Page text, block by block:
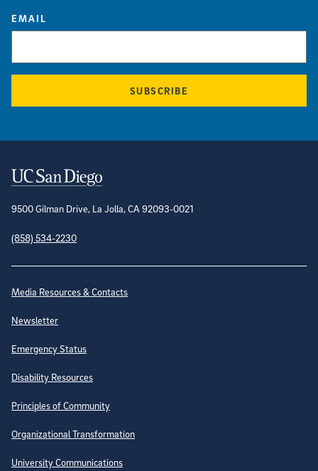
EMAIL
SUBSCRIBE
Contact Information
9500 Gilman Drive, La Jolla, CA 92093-0021
(858) 534-2230
Site Directory
Media Resources & Contacts
Newsletter
Emergency Status
Disability Resources
Principles of Community
Organizational Transformation
University Communications